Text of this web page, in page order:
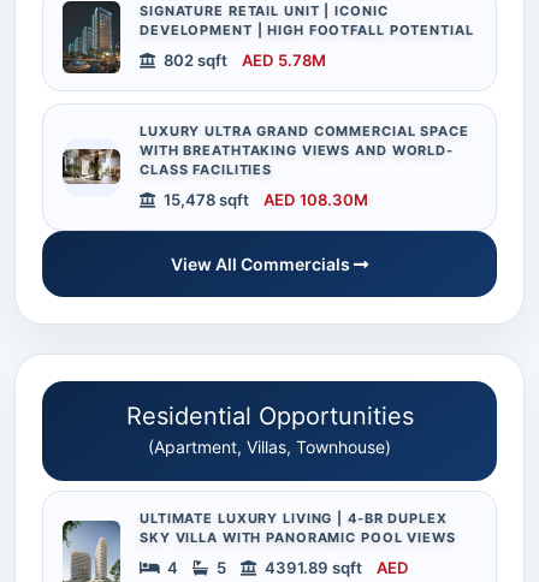
SIGNATURE RETAIL UNIT | ICONIC
DEVELOPMENT | HIGH FOOTFALL POTENTIAL
802 sqft AED 5.78M
LUXURY ULTRA GRAND COMMERCIAL SPACE
WITH BREATHTAKING VIEWS AND WORLD-
CLASS FACILITIES
15,478 sqft AED 108.30M
View All Commercials
Residential Opportunities
(Apartment, Villas, Townhouse)
ULTIMATE LUXURY LIVING | 4-BR DUPLEX
SKY VILLA WITH PANORAMIC POOL VIEWS
4 5 4391.89 sqft
AED